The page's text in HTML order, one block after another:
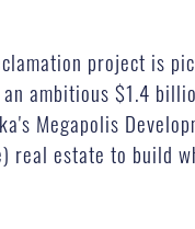
project is
ambitious $1.4
Megapolis
estate to build